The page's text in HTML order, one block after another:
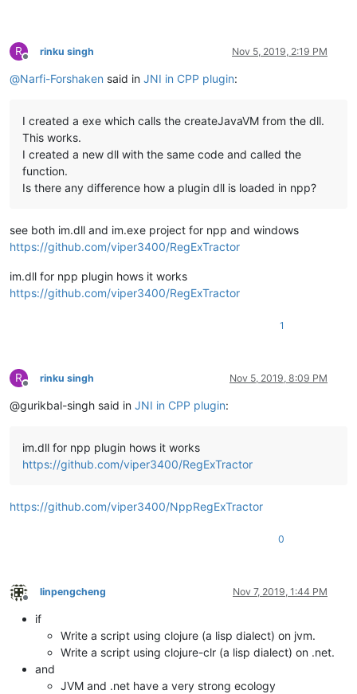
R
Offline
rinku singh Nov 5, 2019, 2:19 PM
@Narfi-Forshaken said in JNI in CPP plugin:
I created a exe which calls the createJavaVM from the dll.
This works.
I created a new dll with the same code and called the
function.
Is there any difference how a plugin dll is loaded in npp?
see both im.dll and im.exe project for npp and windows
https://github.com/viper3400/RegExTractor
im.dll for npp plugin hows it works
https://github.com/viper3400/RegExTractor
1
R
Offline
rinku singh Nov 5, 2019, 8:09 PM
@gurikbal-singh said in JNI in CPP plugin:
im.dll for npp plugin hows it works
https://github.com/viper3400/RegExTractor
https://github.com/viper3400/NppRegExTractor
0
Offline
linpengcheng Nov 7, 2019, 1:44 PM
if
Write a script using clojure (a lisp dialect) on jvm.
Write a script using clojure-clr (a lisp dialect) on .net.
and
JVM and .net have a very strong ecology